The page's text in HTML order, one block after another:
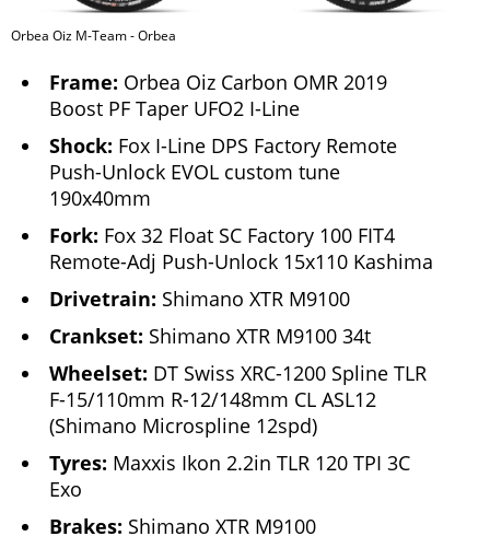
Orbea Oiz M-Team - Orbea
Frame: Orbea Oiz Carbon OMR 2019
Boost PF Taper UFO2 I-Line
Shock: Fox I-Line DPS Factory Remote
Push-Unlock EVOL custom tune
190x40mm
Fork: Fox 32 Float SC Factory 100 FIT4
Remote-Adj Push-Unlock 15x110 Kashima
Drivetrain: Shimano XTR M9100
Crankset: Shimano XTR M9100 34t
Wheelset: DT Swiss XRC-1200 Spline TLR
F-15/110mm R-12/148mm CL ASL12
(Shimano Microspline 12spd)
Tyres: Maxxis Ikon 2.2in TLR 120 TPI 3C
Exo
Brakes: Shimano XTR M9100